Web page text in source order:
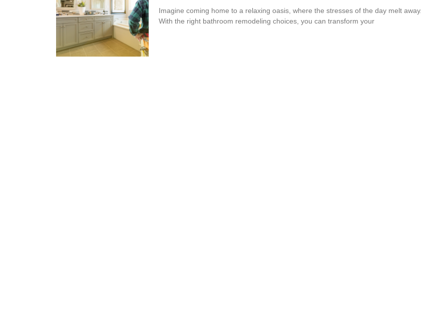
Imagine coming home to a relaxing oasis, where the stresses of the day melt away.
With the right bathroom remodeling choices, you can transform your